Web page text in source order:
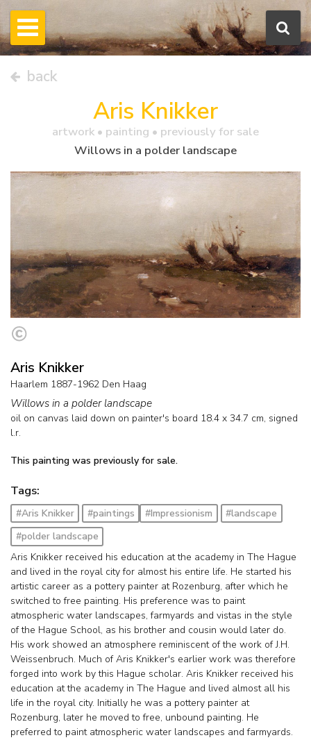
back
Aris Knikker
artwork • painting • previously for sale
Willows in a polder landscape
Aris Knikker
Haarlem 1887-1962 Den Haag
Willows in a polder landscape
oil on canvas laid down on painter's board 18.4 x 34.7 cm, signed
l.r.
This painting was previously for sale.
Tags:
#Aris Knikker #paintings #Impressionism
#landscape
#polder landscape
Aris Knikker received his education at the academy in The Hague
and lived in the royal city for almost his entire life. He started his
artistic career as a pottery painter at Rozenburg, after which he
switched to free painting. His preference was to paint
atmospheric water landscapes, farmyards and vistas in the style
of the Hague School, as his brother and cousin would later do.
His work showed an atmosphere reminiscent of the work of J.H.
Weissenbruch. Much of Aris Knikker's earlier work was therefore
forged into work by this Hague scholar. Aris Knikker received his
education at the academy in The Hague and lived almost all his
life in the royal city. Initially he was a pottery painter at
Rozenburg, later he moved to free, unbound painting. He
preferred to paint atmospheric water landscapes and farmyards.